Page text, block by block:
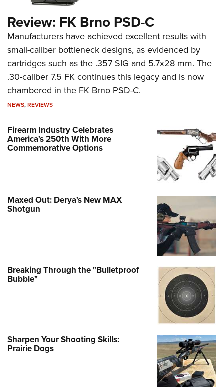
Review: FK Brno PSD-C
Manufacturers have achieved excellent results with
small-caliber bottleneck designs, as evidenced by
cartridges such as the .357 SIG and 5.7x28 mm. The
.30-caliber 7.5 FK continues this legacy and is now
chambered in the FK Brno PSD-C.
NEWS,REVIEWS
Firearm Industry Celebrates
America's 250th With More
Commemorative Options
Maxed Out: Derya's New MAX
Shotgun
Breaking Through the "Bulletproof
Bubble"
Sharpen Your Shooting Skills:
Prairie Dogs